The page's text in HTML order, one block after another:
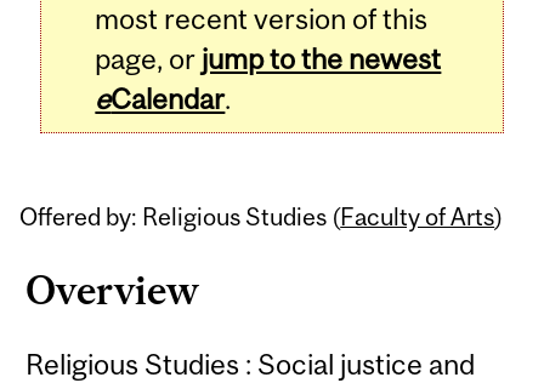
most recent version of this
page, or jump to the newest
eCalendar.
Offered by: Religious Studies (Faculty of Arts)
Overview
Religious Studies : Social justice and